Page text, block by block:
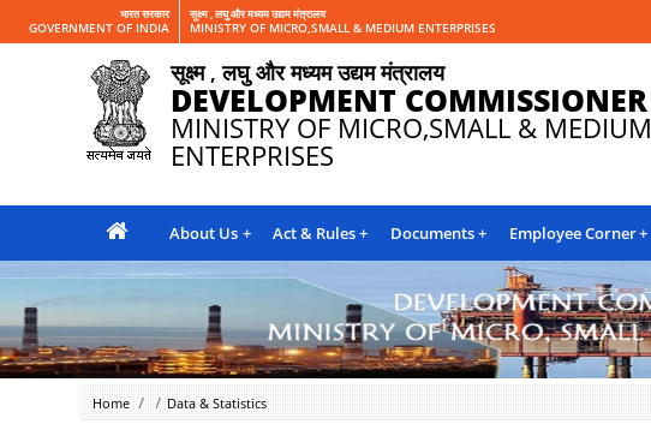
भारत सरकार
GOVERNMENT OF INDIA
सूक्ष्म , लघु और मध्यम उद्यम मंत्रालय
MINISTRY OF MICRO,SMALL & MEDIUM ENTERPRISES
सूक्ष्म , लघु और मध्यम उद्यम मंत्रालय
DEVELOPMENT COMMISSIONER
MINISTRY OF MICRO,SMALL & MEDIUM
ENTERPRISES
About Us Act & Rules Documents Employee Corner
Home Data & Statistics